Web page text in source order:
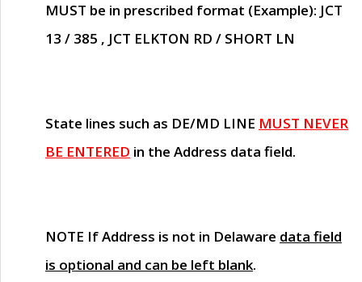
MUST be in prescribed format (Example): JCT
13 / 385 , JCT ELKTON RD / SHORT LN
State lines such as DE/MD LINE MUST NEVER
BE ENTERED in the Address data field.
NOTE If Address is not in Delaware data field
is optional and can be left blank.